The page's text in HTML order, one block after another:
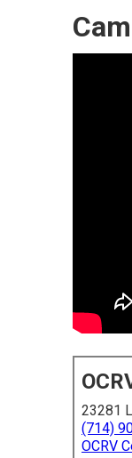
23281
(714)
OCRV